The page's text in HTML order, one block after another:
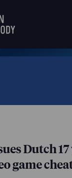
Dutch
game